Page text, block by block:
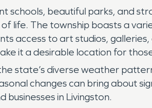
schools, beautiful parks, and
of life. The township boasts a
access to art studios, galleries,
it a desirable location for
state’s diverse weather
changes can bring about
in Livingston.